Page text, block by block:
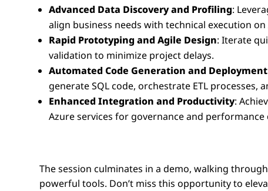
Advanced Data Discovery and Profiling:
align business needs with technical execution on
Rapid Prototyping and Agile Design: Iterate
validation to minimize project delays.
Automated Code Generation and Deployment
generate SQL code, orchestrate ETL processes,
Enhanced Integration and Productivity:
Azure services for governance and
The session culminates in a demo, walking
powerful tools. Don’t miss this opportunity to